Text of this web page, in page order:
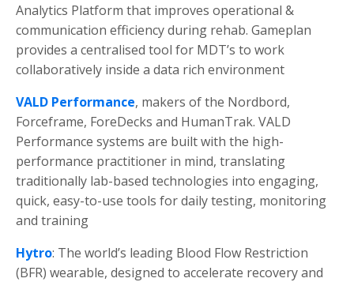
Analytics Platform that improves operational &
communication efficiency during rehab. Gameplan
provides a centralised tool for MDT’s to work
collaboratively inside a data rich environment
VALD Performance, makers of the Nordbord,
Forceframe, ForeDecks and HumanTrak. VALD
Performance systems are built with the high-
performance practitioner in mind, translating
traditionally lab-based technologies into engaging,
quick, easy-to-use tools for daily testing, monitoring
and training
Hytro: The world’s leading Blood Flow Restriction
(BFR) wearable, designed to accelerate recovery and